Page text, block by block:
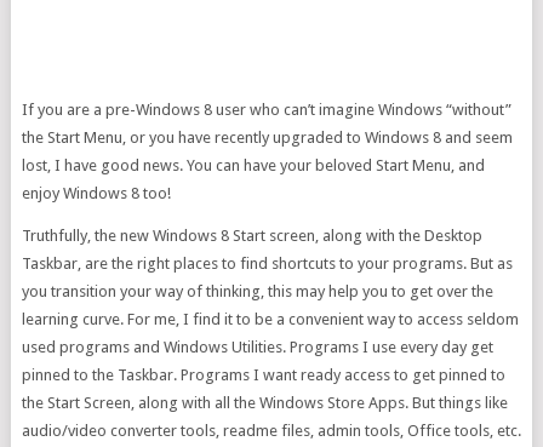
If you are a pre-Windows 8 user who can’t imagine Windows “without”
the Start Menu, or you have recently upgraded to Windows 8 and seem
lost, I have good news. You can have your beloved Start Menu, and
enjoy Windows 8 too!
Truthfully, the new Windows 8 Start screen, along with the Desktop
Taskbar, are the right places to find shortcuts to your programs. But as
you transition your way of thinking, this may help you to get over the
learning curve. For me, I find it to be a convenient way to access seldom
used programs and Windows Utilities. Programs I use every day get
pinned to the Taskbar. Programs I want ready access to get pinned to
the Start Screen, along with all the Windows Store Apps. But things like
audio/video converter tools, readme files, admin tools, Office tools, etc.